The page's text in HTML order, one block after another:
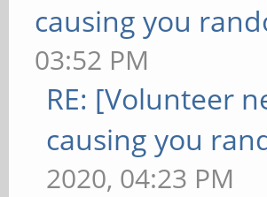
causing you
03:52 PM
RE: [Volunteer
causing you
2020, 04:23 PM